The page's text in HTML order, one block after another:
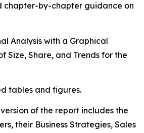
chapter-by-chapter guidance on
Analysis with a Graphical
Size, Share, and Trends for the
tables and figures.
of the report includes the
their Business Strategies, Sales